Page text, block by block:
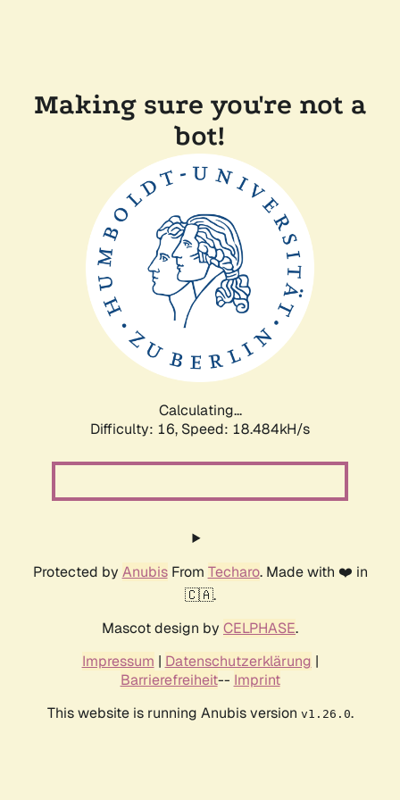
Making sure you're not a
bot!
Calculating...
Difficulty: 16, Speed: 18.484kH/s
Protected by AnubisFrom Techaro. Made with ❤️ in
🇨🇦.
Mascot design by CELPHASE.
Impressum | Datenschutzerklärung |
Barrierefreiheit-- Imprint
This website is running Anubis version v1.26.0.